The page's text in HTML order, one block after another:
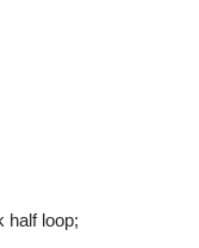
half loop;